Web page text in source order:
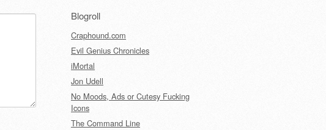
Blogroll
Craphound.com
Evil Genius Chronicles
iMortal
Jon Udell
No Moods, Ads or Cutesy Fucking
Icons
The Command Line